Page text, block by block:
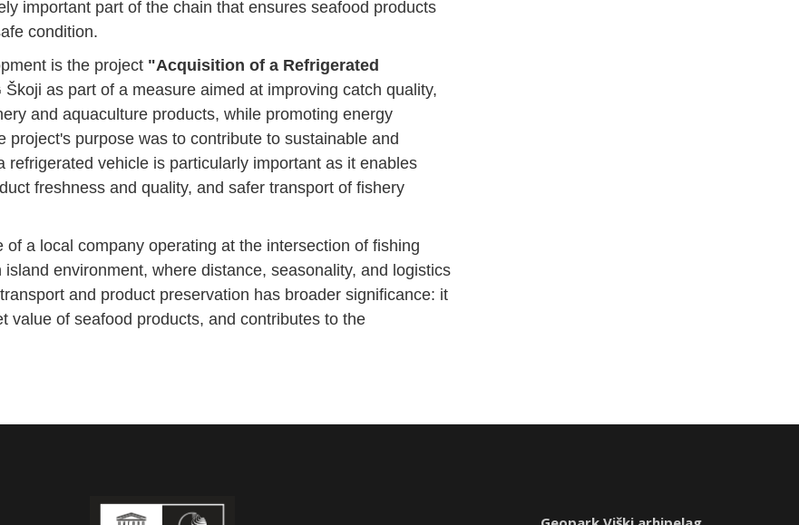
important part of the chain that ensures seafood products
condition.
is the project "Acquisition of a Refrigerated
as part of a measure aimed at improving catch quality,
and aquaculture products, while promoting energy
purpose was to contribute to sustainable and
vehicle is particularly important as it enables
freshness and quality, and safer transport of fishery
a local company operating at the intersection of fishing
environment, where distance, seasonality, and logistics
and product preservation has broader significance: it
value of seafood products, and contributes to the